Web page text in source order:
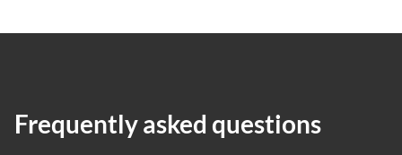
Frequently asked questions